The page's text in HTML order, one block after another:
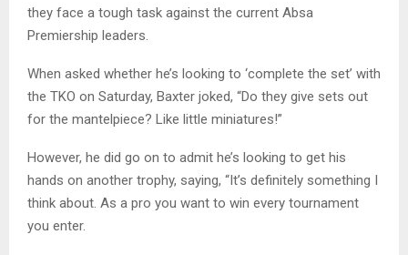
they face a tough task against the current Absa
Premiership leaders.
When asked whether he’s looking to ‘complete the set’ with
the TKO on Saturday, Baxter joked, “Do they give sets out
for the mantelpiece? Like little miniatures!”
However, he did go on to admit he’s looking to get his
hands on another trophy, saying, “It’s definitely something I
think about. As a pro you want to win every tournament
you enter.